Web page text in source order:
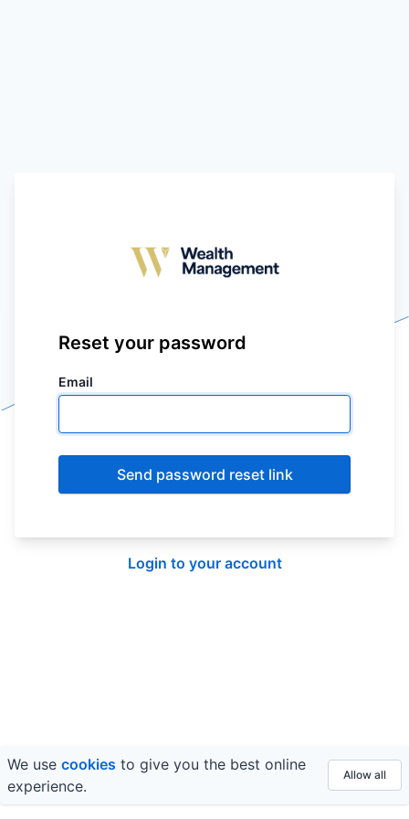
Reset your password
Email
Send password reset link
Login to your account
© 2026 FE fundinfo ·Privacy&Terms
We use cookies to give you the best online
experience.
Allow all